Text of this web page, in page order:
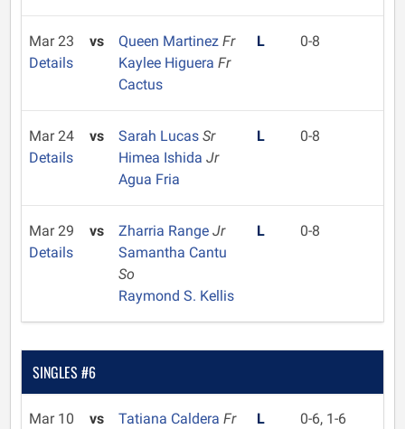
Mar 23
Details
vs Queen Martinez Fr
Kaylee Higuera Fr
Cactus
L 0-8
Mar 24
Details
vs Sarah Lucas Sr
Himea Ishida Jr
Agua Fria
L 0-8
Mar 29
Details
vs Zharria Range Jr
Samantha Cantu
So
Raymond S. Kellis
L 0-8
SINGLES #6
Mar 10
vs Tatiana Caldera Fr
L 0-6, 1-6